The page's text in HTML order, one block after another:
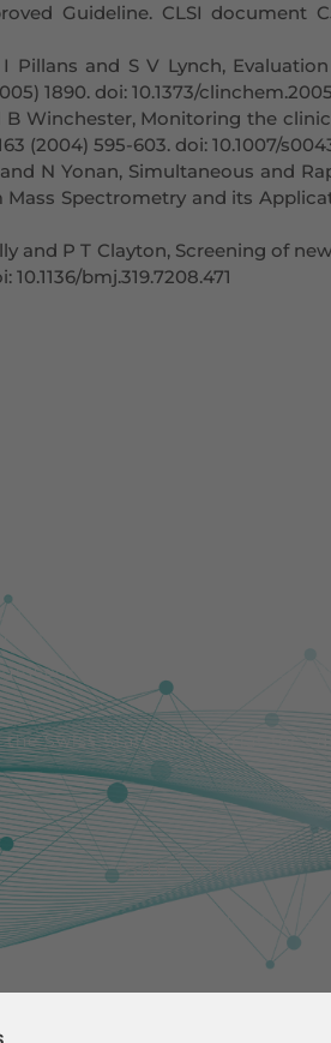
Guideline. CLSI document
Pillans and S V Lynch,
1890. doi: 10.1373/
B Winchester, Monitoring the
(2004) 595-603. doi: 10.1007/
N Yonan, Simultaneous and
Spectrometry and its
and P T Clayton, Screening of
10.1136/bmj.319.7208.471
and opinions expressed
Union or the European
can be held
and Physical Sciences
Swiss State Secretariat for
Site Links
Project Partners